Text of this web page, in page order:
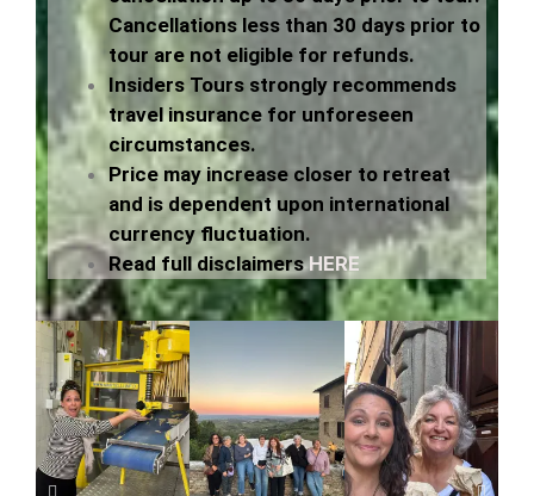
Cancellations less than 30 days prior to
tour are not eligible for refunds.
Insiders Tours strongly recommends
travel insurance for unforeseen
circumstances.
Price may increase closer to retreat
and is dependentupon international
currency fluctuation.
Read full disclaimersHERE